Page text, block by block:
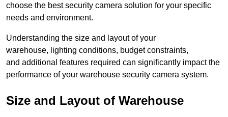
choose the best security camera solution for your specific
needs and environment.
Understanding the size and layout of your
warehouse, lighting conditions, budget constraints,
and additional features required can significantly impact the
performance of your warehouse security camera system.
Size and Layout of Warehouse